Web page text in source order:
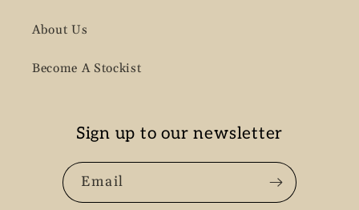
About Us
Become A Stockist
Sign up to our newsletter
Email